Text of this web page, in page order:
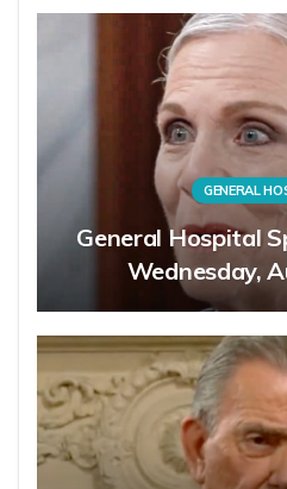
GENERAL
General Hospital
Wednesday,